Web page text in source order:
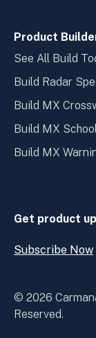
Product
See All Build
Build Radar
Build MX
Build MX
Build MX
Get product
Subscribe Now
Open
Now
© 2026
Reserved.